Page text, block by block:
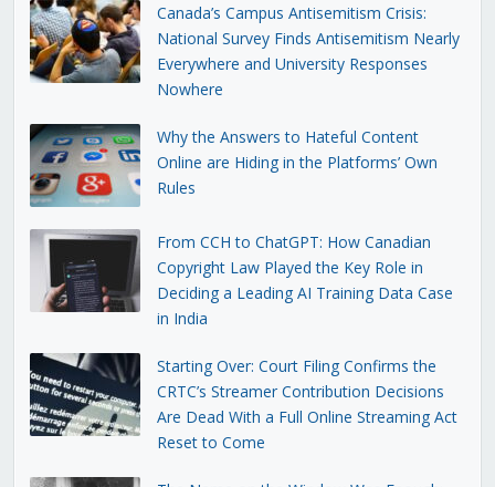
Canada’s Campus Antisemitism Crisis:
National Survey Finds Antisemitism Nearly
Everywhere and University Responses
Nowhere
Why the Answers to Hateful Content
Online are Hiding in the Platforms’ Own
Rules
From CCH to ChatGPT: How Canadian
Copyright Law Played the Key Role in
Deciding a Leading AI Training Data Case
in India
Starting Over: Court Filing Confirms the
CRTC’s Streamer Contribution Decisions
Are Dead With a Full Online Streaming Act
Reset to Come